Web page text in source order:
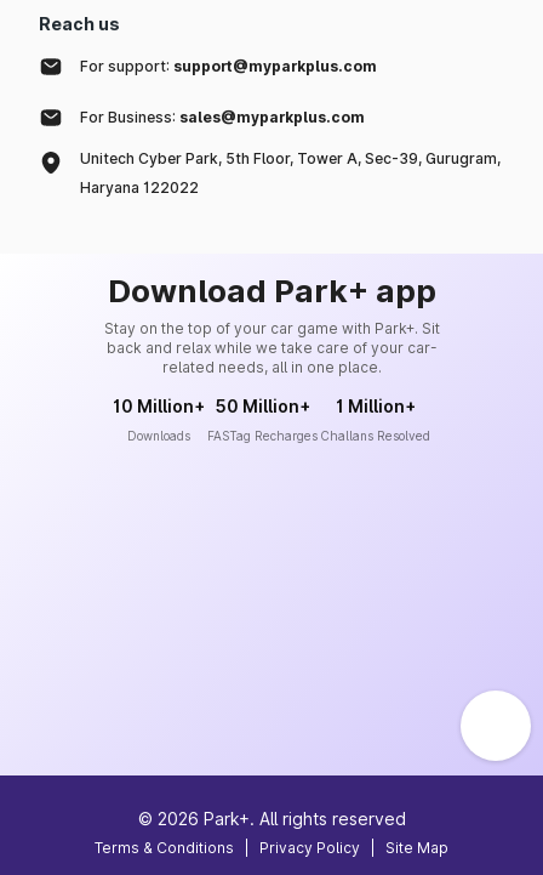
Reach us
For support: support@myparkplus.com
For Business: sales@myparkplus.com
Unitech Cyber Park, 5th Floor, Tower A, Sec-39, Gurugram,
Haryana 122022
Download Park+ app
Stay on the top of your car game with Park+. Sit
back and relax while we take care of your car-
related needs, all in one place.
10 Million+
Downloads
50 Million+
FASTag Recharges
1 Million+
Challans Resolved
© 2026 Park+. All rights reserved
Terms & Conditions Privacy Policy Site Map